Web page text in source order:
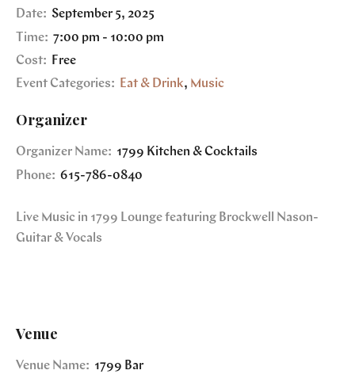
Date: September 5, 2025
Time: 7:00 pm - 10:00 pm
Cost:
Free
Event Categories:
Eat & Drink, Music
Organizer
Organizer Name: 1799 Kitchen & Cocktails
Phone: 615-786-0840
Live Music in 1799 Lounge featuring Brockwell Nason-
Guitar & Vocals
Venue
Venue Name: 1799 Bar